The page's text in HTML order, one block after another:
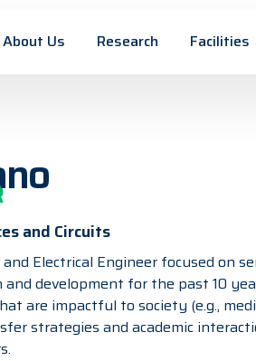
About Us Research Facilities
and Circuits
Electrical Engineer focused on
and development for the past 10
are impactful to society (e.g.,
strategies and academic